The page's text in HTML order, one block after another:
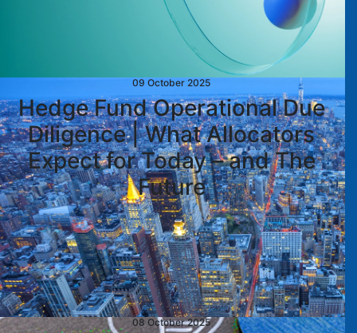
09 October 2025
Hedge Fund Operational Due
Diligence | What Allocators
Expect for Today – and The
Future
08 October 2025